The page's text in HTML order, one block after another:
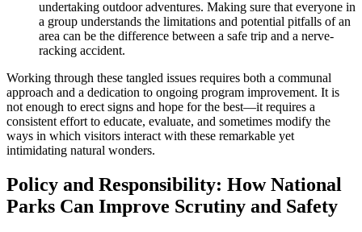
undertaking outdoor adventures. Making sure that everyone in
a group understands the limitations and potential pitfalls of an
area can be the difference between a safe trip and a nerve-
racking accident.
Working through these tangled issues requires both a communal
approach and a dedication to ongoing program improvement. It is
not enough to erect signs and hope for the best—it requires a
consistent effort to educate, evaluate, and sometimes modify the
ways in which visitors interact with these remarkable yet
intimidating natural wonders.
Policy and Responsibility: How National
Parks Can Improve Scrutiny and Safety